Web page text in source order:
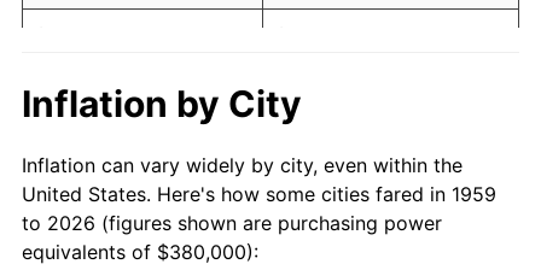
1978 $851,408.93 7.59%
1980 $1,076,013.75
1981 $1,187,010.31 10.32%
1982 $1,260,137.46 6.16%
$10,000 dollars in 1959
1959
today
$100,000dollars in
1959
$1,147,601.37dollars
Inflation by City
Inflation can vary widely by city, even within the
United States. Here's how some cities fared in 1959
to 2026 (figures shown are purchasing power
equivalents of $380,000):